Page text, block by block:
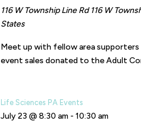
116 W Township Line Rd116 W
States
Meet up with fellow area
event sales donated to the Adult
Life Sciences PA Events
July 23 @ 8:30 am -10:30 am